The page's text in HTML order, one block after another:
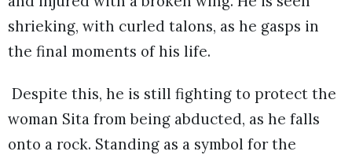
shrieking, with curled talons, as he gasps in
the final moments of his life.
Despite this, he is still fighting to protect the
woman Sita from being abducted, as he falls
onto a rock. Standing as a symbol for the